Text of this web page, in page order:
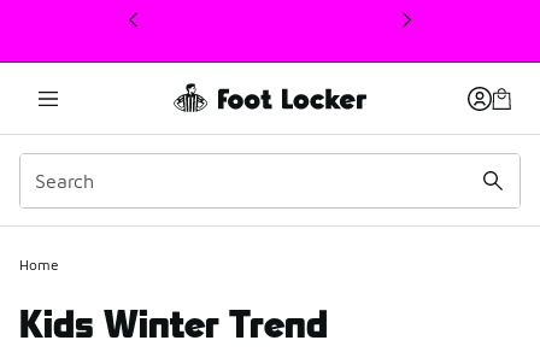
This link will open in a new window
Home
Kids Winter Trend